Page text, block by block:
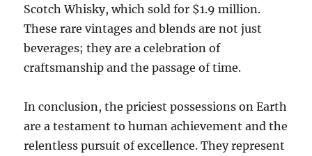
Scotch Whisky, which sold for $1.9 million.
These rare vintages and blends are not just
beverages; they are a celebration of
craftsmanship and the passage of time.
In conclusion, the priciest possessions on Earth
are a testament to human achievement and the
relentless pursuit of excellence. They represent